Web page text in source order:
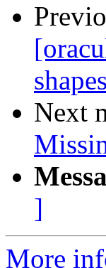
shapes
Next
]
More